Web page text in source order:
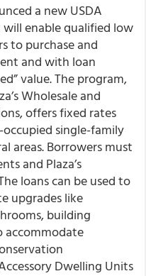
a new USDA
enable qualified low
to purchase and
and with loan
value. The program,
Wholesale and
offers fixed rates
single-family
areas. Borrowers must
and Plaza’s
loans can be used to
upgrades like
building
accommodate
Dwelling Units